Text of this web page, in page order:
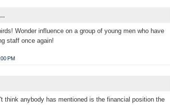
Wonder influence on a group of young men who have
staff once again!
PM
think anybody has mentioned is the financial position the